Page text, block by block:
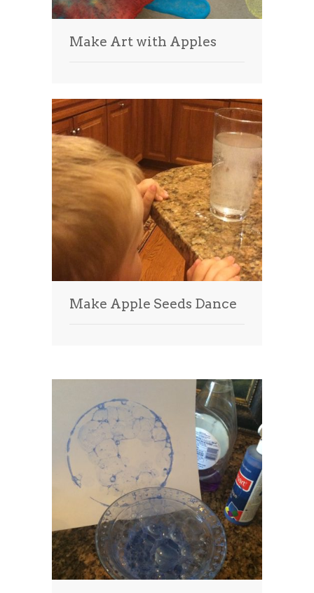
Make Art with Apples
Make Apple Seeds Dance